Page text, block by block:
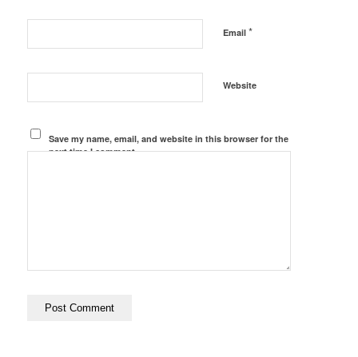
Email *
Website
Save my name, email, and website in this browser for the
next time I comment.